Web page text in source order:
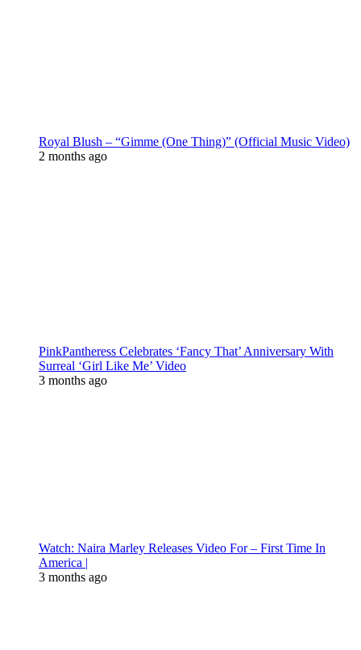
Royal Blush – “Gimme (One Thing)” (Official Music Video)
2 months ago
PinkPantheress Celebrates ‘Fancy That’ Anniversary With
Surreal ‘Girl Like Me’ Video
3 months ago
Watch: Naira Marley Releases Video For – First Time In
America |
3 months ago